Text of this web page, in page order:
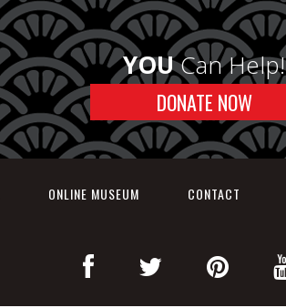
YOUCan Help!
DONATE NOW
ONLINE MUSEUM CONTACT